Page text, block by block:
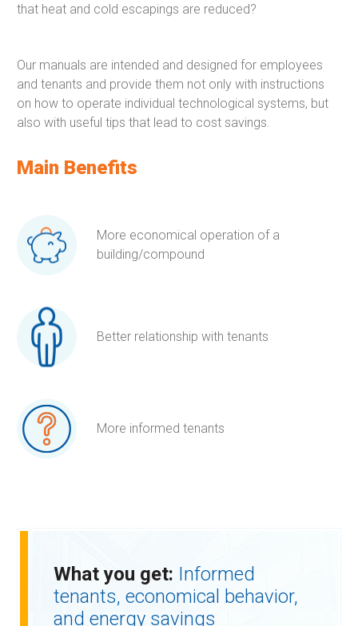
that heat and cold escapings are reduced?
Our manuals are intended and designed for employees
and tenants and provide them not only with instructions
on how to operate individual technological systems, but
also with useful tips that lead to cost savings.
Main Benefits
More economical operation of a
building/compound
Better relationship with tenants
More informed tenants
What you get: Informed
tenants, economical behavior,
and energy savings